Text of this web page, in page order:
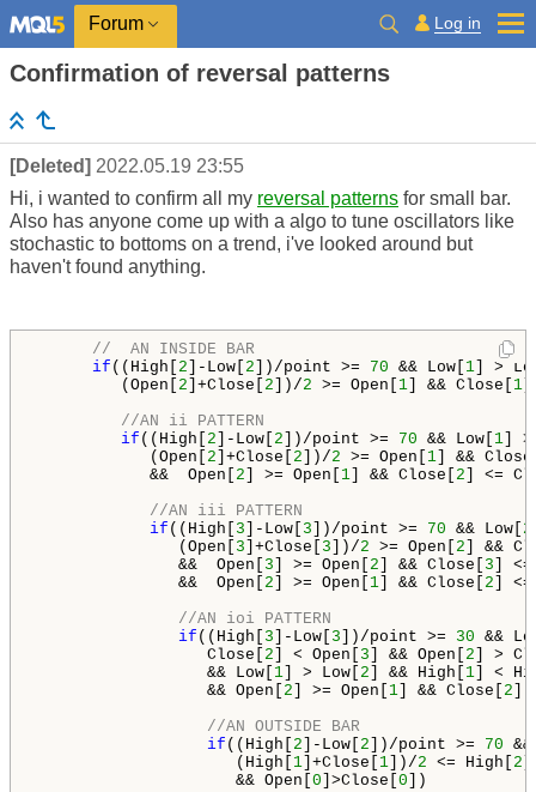
Forum Log in
Confirmation of reversal patterns
[Deleted] 2022.05.19 23:55
Hi, i wanted to confirm all my reversal patterns for small bar.
Also has anyone come up with a algo to tune oscillators like
stochastic to bottoms on a trend, i've looked around but
haven't found anything.
//  AN INSIDE BAR
if ((High[ 2 ]-Low[ 2 ])/point >= 70 && Low[ 1 ] >
(Open[ 2 ]+Close[ 2 ])/2 >= Open[ 1 ] && Close[ 1
//AN ii PATTERN
if ((High[ 2 ]-Low[ 2 ])/point >= 70 && Low[ 1 ]
(Open[ 2 ]+Close[ 2 ])/2 >= Open[ 1 ] &&
&&  Open[ 2 ] >= Open[ 1 ] && Close[ 2 ] <=
//AN iii PATTERN
if ((High[ 3 ]-Low[ 3 ])/point >= 70 && Low[ 2
(Open[ 3 ]+Close[ 3 ])/2 >= Open[ 2 ] &&
&&  Open[ 3 ] >= Open[ 2 ] && Close[ 3 ]
&&  Open[ 2 ] >= Open[ 1 ] && Close[ 2 ]
//AN ioi PATTERN
if ((High[ 3 ]-Low[ 3 ])/point >= 30 &&
Close[ 2 ] < Open[ 3 ] && Open[ 2 ] >
&& Low[ 1 ] > Low[ 2 ] && High[ 1 ] <
&& Open[ 2 ] >= Open[ 1 ] && Close[ 2
//AN OUTSIDE BAR
if ((High[ 2 ]-Low[ 2 ])/point >= 70
(High[ 1 ]+Close[ 1 ])/2 <= High[ 2
&& Open[ 0 ]>Close[ 0 ])